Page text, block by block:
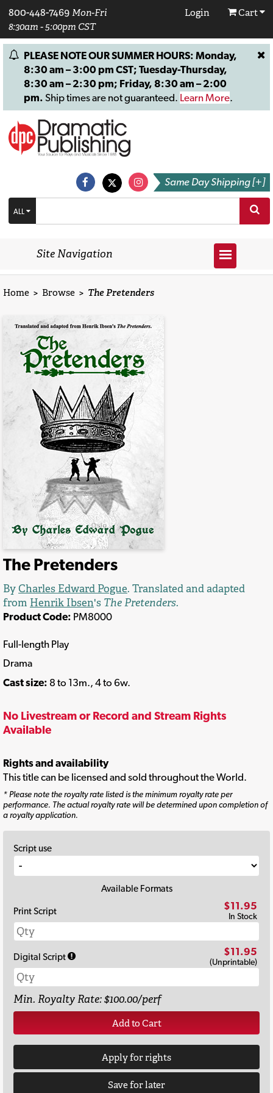
800-448-7469 Mon-Fri
8:30am - 5:00pm CST
Login Cart
PLEASE NOTE OUR SUMMER HOURS: Monday,
8:30 am – 3:00 pm CST; Tuesday-Thursday,
8:30 am – 2:30 pm; Friday, 8:30 am – 2:00
pm. Ship times are not guaranteed. Learn More.
Same Day Shipping [+]
ALL
Site Navigation
Home > Browse > The Pretenders
The Pretenders
ByCharles Edward Pogue. Translated and adapted
from Henrik Ibsen's The Pretenders.
Product Code: PM8000
Full-length Play
Drama
Cast size: 8 to 13m., 4 to 6w.
No Livestream or Record and Stream Rights
Available
Rights and availability
This title can be licensed and sold throughout the World.
* Please note the royalty rate listed is the minimum royalty rate per
performance. The actual royalty rate will be determined upon completion of
a royalty application.
Script use
Available Formats
Print Script
$11.95
In Stock
Digital Script $11.95
(Unprintable)
Min. Royalty Rate: $100.00/perf
Add to Cart
Apply for rights
Save for later